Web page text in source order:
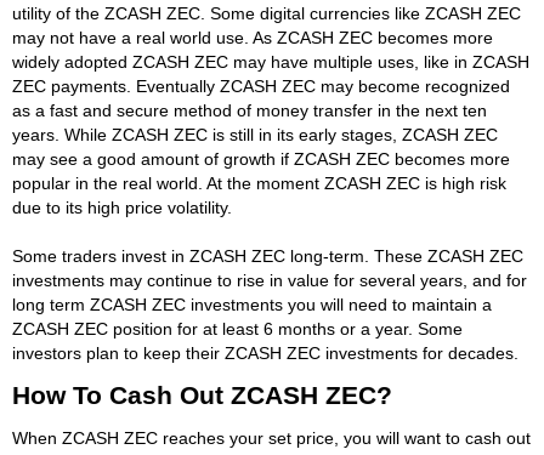
utility of the ZCASH ZEC. Some digital currencies like ZCASH ZEC
may not have a real world use. As ZCASH ZEC becomes more
widely adopted ZCASH ZEC may have multiple uses, like in ZCASH
ZEC payments. Eventually ZCASH ZEC may become recognized
as a fast and secure method of money transfer in the next ten
years. While ZCASH ZEC is still in its early stages, ZCASH ZEC
may see a good amount of growth if ZCASH ZEC becomes more
popular in the real world. At the moment ZCASH ZEC is high risk
due to its high price volatility.
Some traders invest in ZCASH ZEC long-term. These ZCASH ZEC
investments may continue to rise in value for several years, and for
long term ZCASH ZEC investments you will need to maintain a
ZCASH ZEC position for at least 6 months or a year. Some
investors plan to keep their ZCASH ZEC investments for decades.
How To Cash Out ZCASH ZEC?
When ZCASH ZEC reaches your set price, you will want to cash out